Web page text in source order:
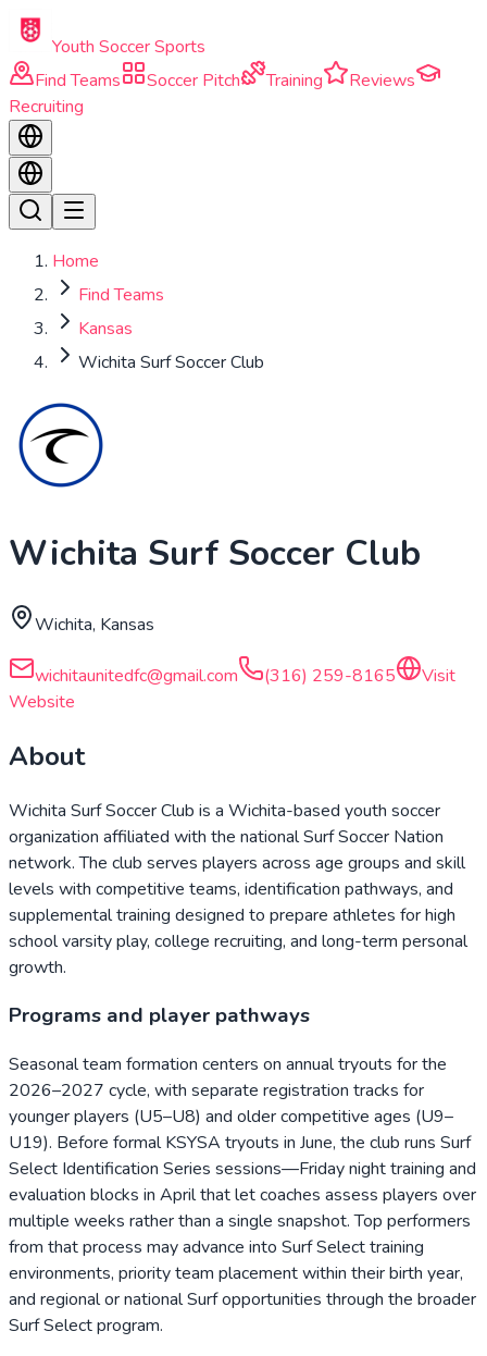
Skip to main content
Youth Soccer Sports
Find Teams
Soccer Pitch Training
Reviews
Recruiting
Home
Find Teams
Kansas
Wichita Surf Soccer Club
Wichita Surf Soccer Club
Wichita, Kansas
wichitaunitedfc@gmail.com (316) 259-8165
Visit
Website
About
Wichita Surf Soccer Club is a Wichita-based youth soccer
organization affiliated with the national Surf Soccer Nation
network. The club serves players across age groups and skill
levels with competitive teams, identification pathways, and
supplemental training designed to prepare athletes for high
school varsity play, college recruiting, and long-term personal
growth.
Programs and player pathways
Seasonal team formation centers on annual tryouts for the
2026–2027 cycle, with separate registration tracks for
younger players (U5–U8) and older competitive ages (U9–
U19). Before formal KSYSA tryouts in June, the club runs Surf
Select Identification Series sessions—Friday night training and
evaluation blocks in April that let coaches assess players over
multiple weeks rather than a single snapshot. Top performers
from that process may advance into Surf Select training
environments, priority team placement within their birth year,
and regional or national Surf opportunities through the broader
Surf Select program.